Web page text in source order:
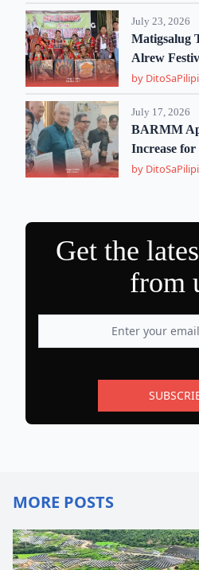
July 23, 2026
Matigsalug
Alrew
by
July 17, 2026
BARMM
Increase
by
Get the
from
MORE POSTS